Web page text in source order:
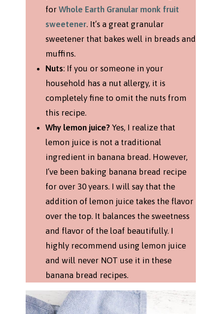
for Whole Earth Granular monk fruit
sweetener. It’s a great granular
sweetener that bakes well in breads and
muffins.
Nuts: If you or someone in your
household has a nut allergy, it is
completely fine to omit the nuts from
this recipe.
Why lemon juice?Yes, I realize that
lemon juice is not a traditional
ingredient in banana bread. However,
I’ve been baking banana bread recipe
for over 30 years. I will say that the
addition of lemon juice takes the flavor
over the top. It balances the sweetness
and flavor of the loaf beautifully. I
highly recommend using lemon juice
and will never NOT use it in these
banana bread recipes.